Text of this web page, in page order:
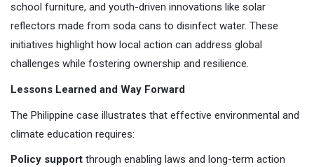
school furniture, and youth-driven innovations like solar
reflectors made from soda cans to disinfect water. These
initiatives highlight how local action can address global
challenges while fostering ownership and resilience.
Lessons Learned and Way Forward
The Philippine case illustrates that effective environmental and
climate education requires:
Policy support through enabling laws and long-term action